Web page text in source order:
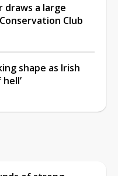
draws a large
Club
shape as Irish